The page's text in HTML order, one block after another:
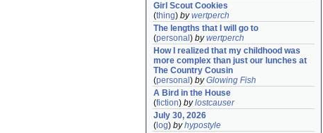
Girl Scout Cookies
(thing) bywertperch
The lengths that I will go to
(personal ) bywertperch
How I realized that my childhood was
more complex than just our lunches at
The Country Cousin
(personal ) byGlowing Fish
A Bird in the House
(fiction) bylostcauser
July 30, 2026
( log) byhypostyle